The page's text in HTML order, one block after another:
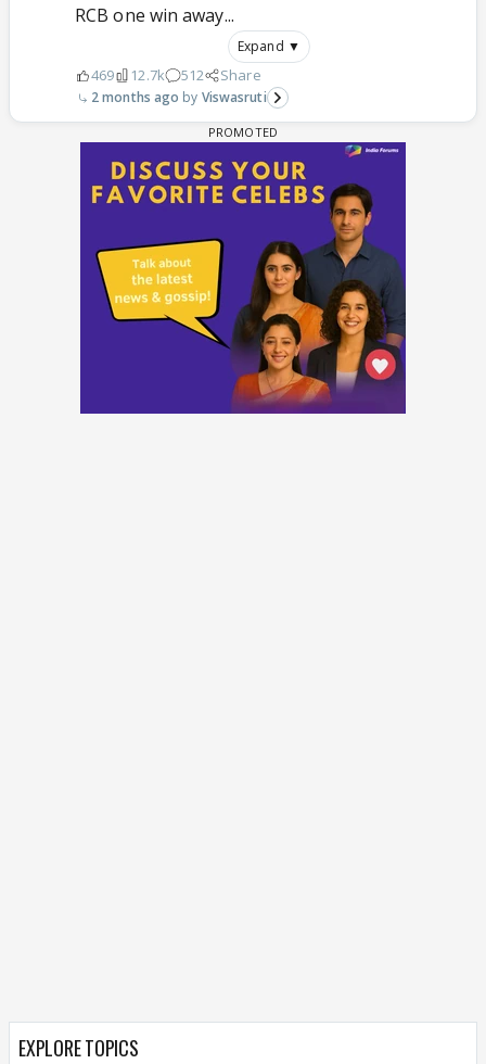
RCB one win away...
Expand ▼
469 12.7k 512 Share
2 months ago Viswasruti
EXPLORE TOPICS